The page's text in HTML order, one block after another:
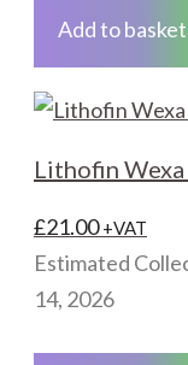
Add to basket
Lithofin
£21.00 +VAT
Estimated
14, 2026